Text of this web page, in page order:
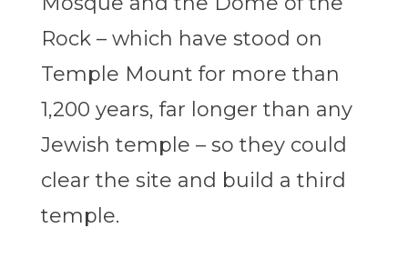
Rock – which have stood on
Temple Mount for more than
1,200 years, far longer than any
Jewish temple – so they could
clear the site and build a third
temple.